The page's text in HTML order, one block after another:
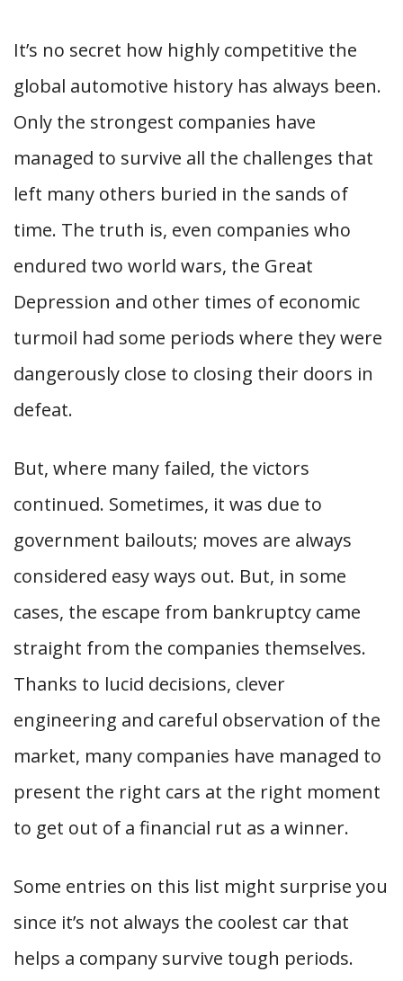
It’s no secret how highly competitive the
global automotive history has always been.
Only the strongest companies have
managed to survive all the challenges that
left many others buried in the sands of
time. The truth is, even companies who
endured two world wars, the Great
Depression and other times of economic
turmoil had some periods where they were
dangerously close to closing their doors in
defeat.
But, where many failed, the victors
continued. Sometimes, it was due to
government bailouts; moves are always
considered easy ways out. But, in some
cases, the escape from bankruptcy came
straight from the companies themselves.
Thanks to lucid decisions, clever
engineering and careful observation of the
market, many companies have managed to
present the right cars at the right moment
to get out of a financial rut as a winner.
Some entries on this list might surprise you
since it’s not always the coolest car that
helps a company survive tough periods.